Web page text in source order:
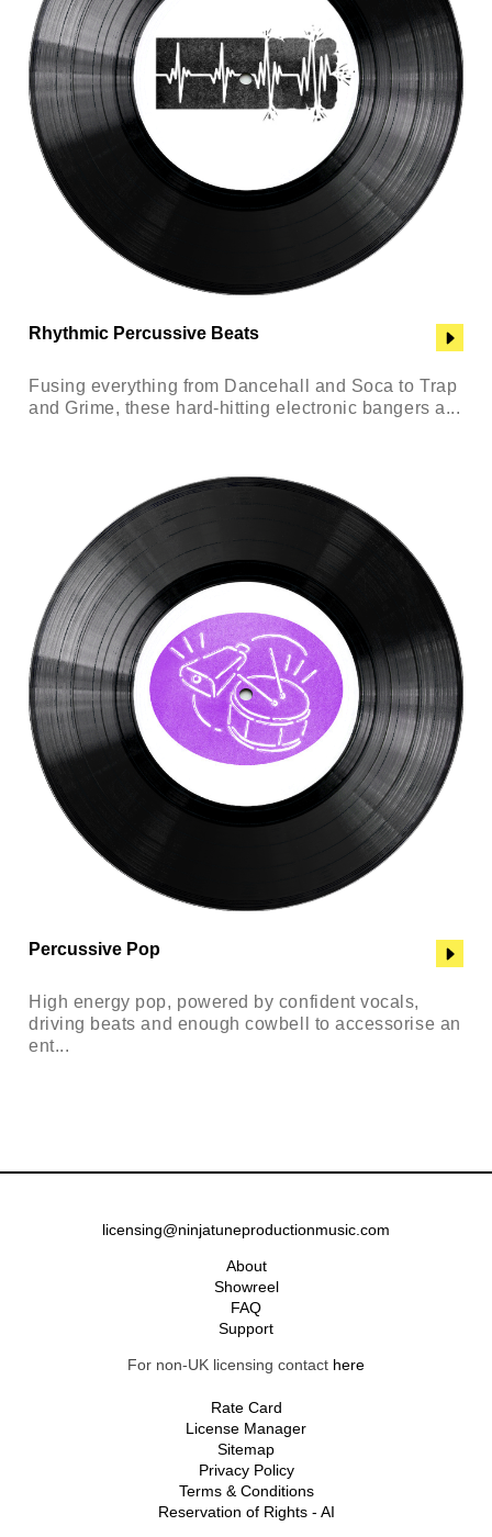
Rhythmic Percussive Beats
Fusing everything from Dancehall and Soca to Trap
and Grime, these hard-hitting electronic bangers a...
Percussive Pop
High energy pop, powered by confident vocals,
driving beats and enough cowbell to accessorise an
ent...
licensing@ninjatuneproductionmusic.com
About
Showreel
FAQ
Support
For non-UK licensing contact here
Rate Card
License Manager
Sitemap
Privacy Policy
Terms & Conditions
Reservation of Rights - AI